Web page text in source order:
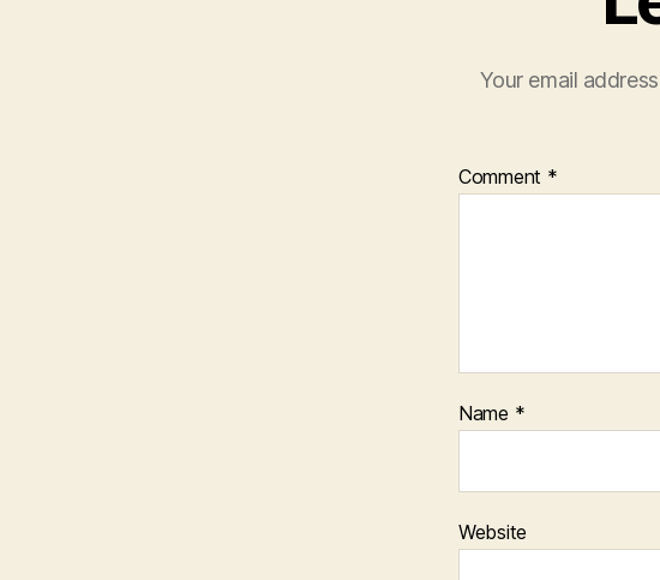
Your email
Comment *
Name *
Website